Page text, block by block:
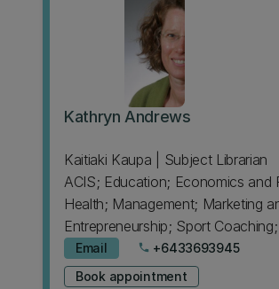
Kathryn Andrews
Kaitiaki Kaupa | Subject Librarian
ACIS; Education; Economics and
Health; Management; Marketing
Entrepreneurship; Sport
Science
Email phone +6433693945
Book appointment